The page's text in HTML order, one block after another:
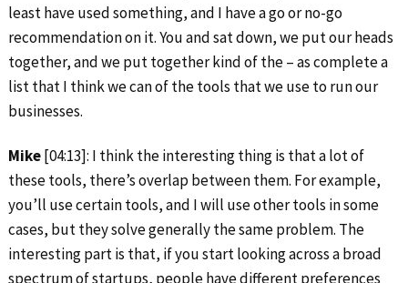
least have used something, and I have a go or no-go
recommendation on it. You and sat down, we put our heads
together, and we put together kind of the – as complete a
list that I think we can of the tools that we use to run our
businesses.
Mike[04:13]: I think the interesting thing is that a lot of
these tools, there’s overlap between them. For example,
you’ll use certain tools, and I will use other tools in some
cases, but they solve generally the same problem. The
interesting part is that, if you start looking across a broad
spectrum of startups, people have different preferences